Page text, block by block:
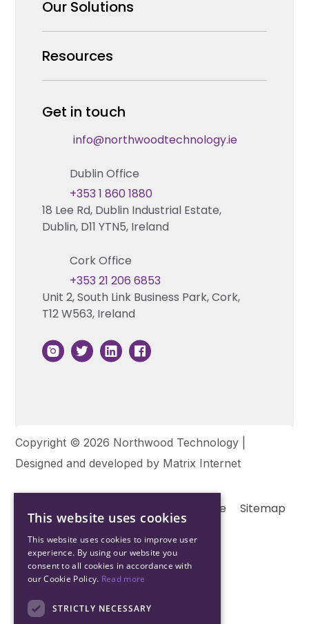
Why us
Our Team
Careers
Our Solutions
Security Products Wholesale
Enterprise Security Systems Design
Fire & Life Safety Systems Design Support
Automation Systems Design
Marketing and Tender Support
Resources
News & Insights
Technical Hub
Contact us
Technical support
Get in touch
info@northwoodtechnology.ie
Dublin Office
18 Lee Rd, Dublin Industrial Estate,
Dublin, D11 YTN5, Ireland
+353 1 860 1880
Cork Office
Unit 2, South Link Business Park, Cork,
T12 W563, Ireland
+353 21 206 6853
Copyright © 2026 Northwood Technology |
Designed and developed by Matrix Internet
Cookie Sitemap
This website uses cookies
This website uses cookies to improve user
experience. By using our website you
consent to all cookies in accordance with
our Cookie Policy. Read more
STRICTLY NECESSARY